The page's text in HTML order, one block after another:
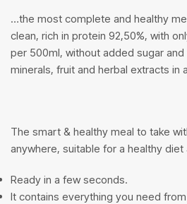
…the most complete and healthy
clean, rich in protein 92,50%, with
per 500ml, without added sugar
minerals, fruit and herbal extracts in
The smart & healthy meal to take
anywhere, suitable for a healthy diet
Ready in a few seconds.
It contains everything you need